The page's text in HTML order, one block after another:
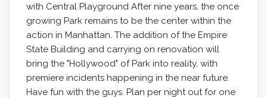
with Central Playground After nine years, the once
growing Park remains to be the center within the
action in Manhattan. The addition of the Empire
State Building and carrying on renovation will
bring the "Hollywood" of Park into reality, with
premiere incidents happening in the near future.
Have fun with the guys. Plan per night out for one